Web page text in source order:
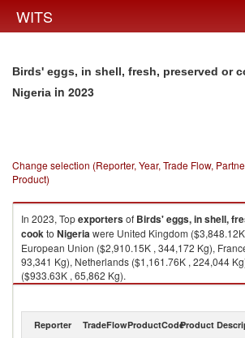
WITS
Birds' eggs, in shell, fresh, preserved or
Nigeria in 2023
Change selection (Reporter, Year, Trade Flow,
Product)
In 2023, Topexportersof Birds' eggs, in shell,
cookto Nigeriawere United Kingdom
European Union ($2,910.15K , 344,172 Kg),
93,341 Kg), Netherlands ($1,161.76K , 224,044
($933.63K , 65,862 Kg).
Birds' eggs, in shell, fresh, preserved or cook
Reporter TradeFlowProductCodeProduct